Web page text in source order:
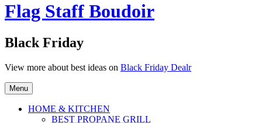
Flag Staff Boudoir
Black Friday
View more about best ideas on Black Friday Dealr
Menu
HOME & KITCHEN
BEST PROPANE GRILL